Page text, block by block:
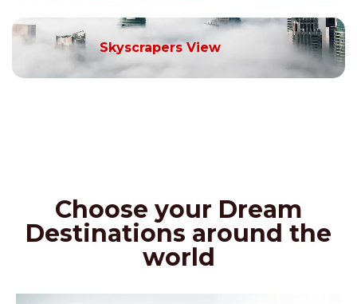
Skyscrapers View
Choose your Dream
Destinations around the
world